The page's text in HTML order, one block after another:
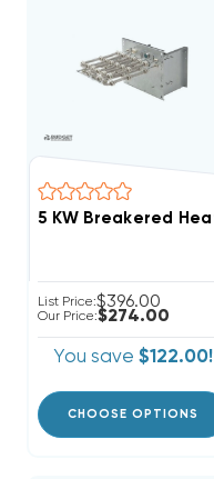
List Price:$396.00
Our Price:$274.00
You save $122.00!
CHOOSE OPTIONS